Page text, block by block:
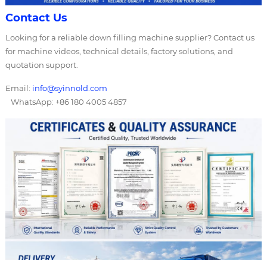
Contact Us
Looking for a reliable down filling machine supplier? Contact us
for machine videos, technical details, factory solutions, and
quotation support.
Email: info@syinnold.com
WhatsApp: +86 180 4005 4857